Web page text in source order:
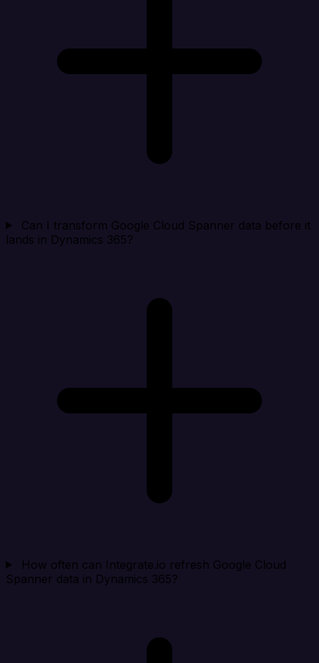
Can I transform Google Cloud Spanner data before it
lands in Dynamics 365?
How often can Integrate.io refresh Google Cloud
Spanner data in Dynamics 365?